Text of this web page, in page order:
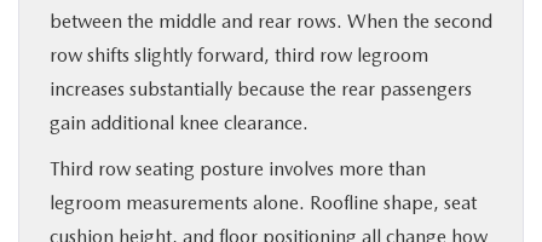
between the middle and rear rows. When the second
row shifts slightly forward, third row legroom
increases substantially because the rear passengers
gain additional knee clearance.
Third row seating posture involves more than
legroom measurements alone. Roofline shape, seat
cushion height, and floor positioning all change how